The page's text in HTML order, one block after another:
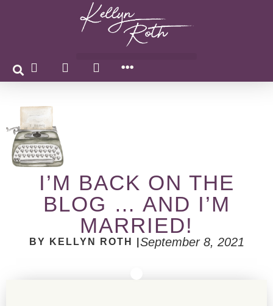
I’M BACK ON THE
BLOG … AND I’M
MARRIED!
BY KELLYN ROTH | September 8, 2021